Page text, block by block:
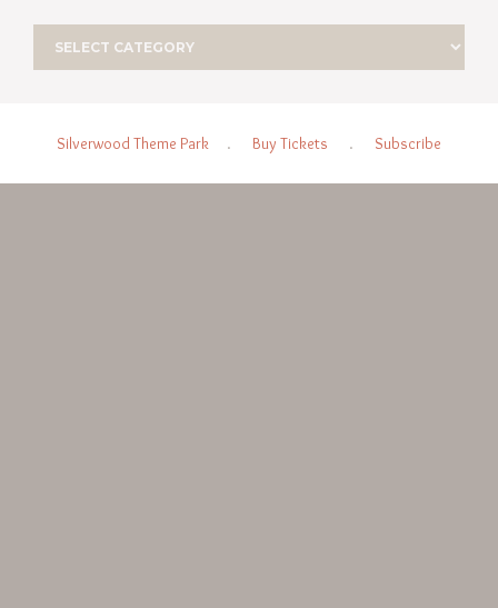
Silverwood Theme Park . Buy Tickets . Subscribe